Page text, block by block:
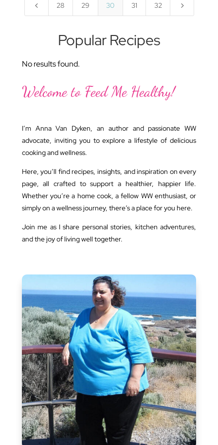
4 28 29 30 31 32 5
Popular Recipes
No results found.
Welcome to Feed Me Healthy!
I’m Anna Van Dyken, an author and passionate WW
advocate, inviting you to explore a lifestyle of delicious
cooking and wellness.
Here, you’ll find recipes, insights, and inspiration on every
page, all crafted to support a healthier, happier life.
Whether you’re a home cook, a fellow WW enthusiast, or
simply on a wellness journey, there’s a place for you here.
Join me as I share personal stories, kitchen adventures,
and the joy of living well together.